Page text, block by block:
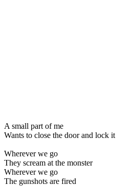
A small part of me
Wants to close the door and lock it
Wherever we go
They scream at the monster
Wherever we go
The gunshots are fired